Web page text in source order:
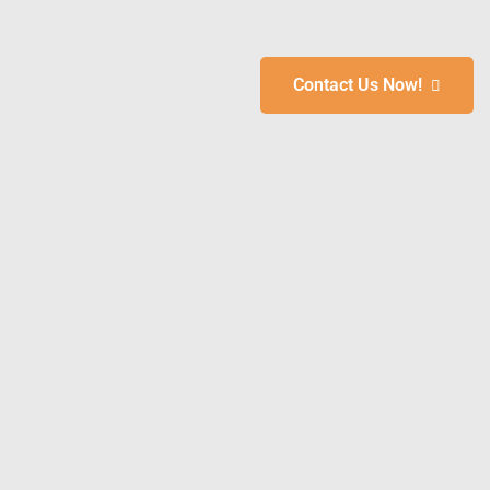
Contact Us Now!